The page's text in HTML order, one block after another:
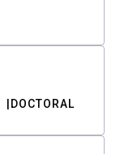
DOCTORAL